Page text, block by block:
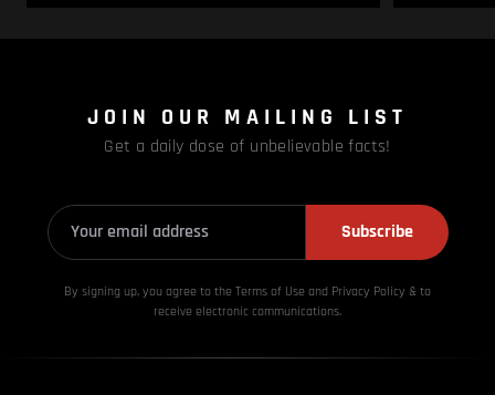
JOIN OUR MAILING LIST
Get a daily dose of unbelievable facts!
Subscribe
By signing up, you agree to the Terms of Use and Privacy Policy & to
receive electronic communications.